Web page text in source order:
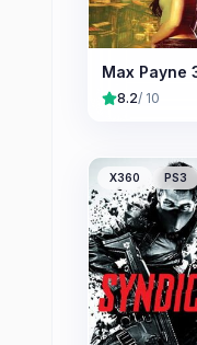
Max Payne
8.2/ 10
X360 PS3